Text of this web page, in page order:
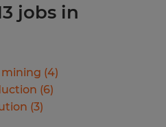
jobs in
mining (4)
(6)
(3)